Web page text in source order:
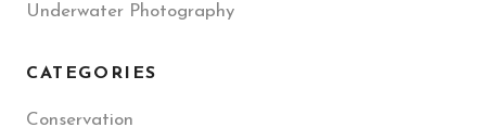
Underwater Photography
CATEGORIES
Conservation